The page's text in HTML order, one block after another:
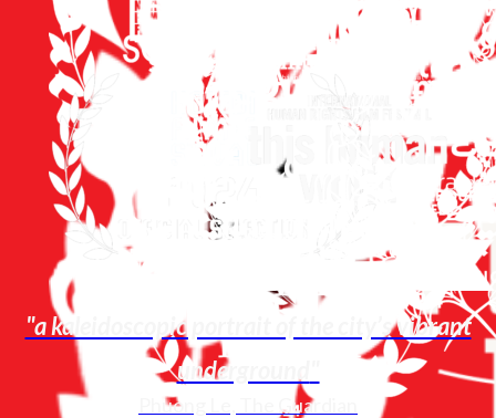
"a kaleidoscopic portrait of the city’s vibrant
underground
Phuong Le, The Guardian